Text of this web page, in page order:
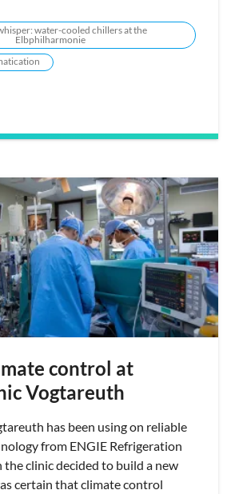
water-cooled chillers at the
Elbphilharmonie
control at
Vogtareuth
has been using on reliable
from ENGIE Refrigeration
the clinic decided to build a new
certain that climate control